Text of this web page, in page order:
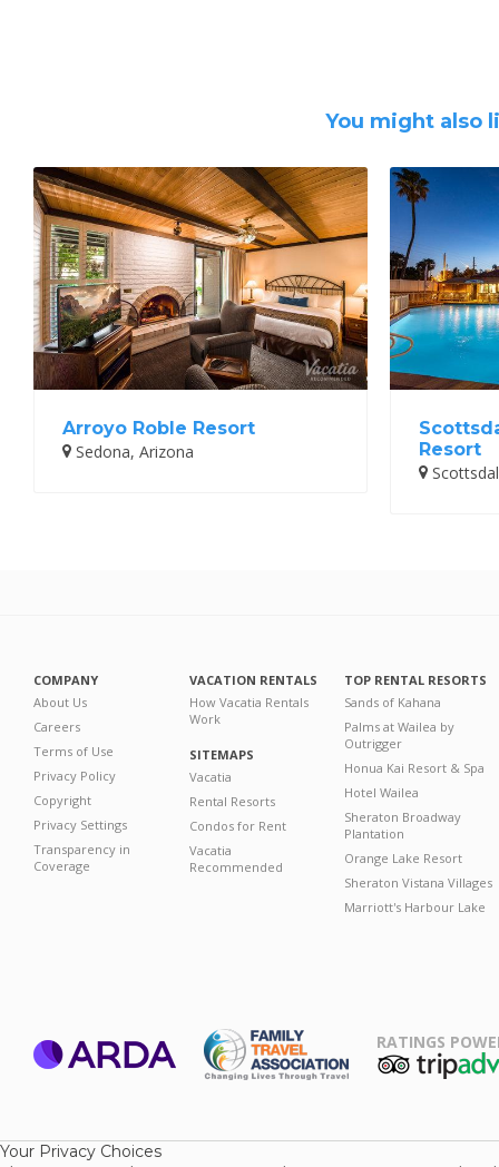
You might also
Arroyo Roble Resort
Sedona, Arizona
Resort
COMPANY
About Us
Careers
Terms of Use
Privacy Policy
Copyright
Privacy Settings
Transparency in
Coverage
VACATION RENTALS
How Vacatia Rentals
Work
SITEMAPS
Vacatia
Rental Resorts
Condos for Rent
Vacatia
Recommended
TOP RENTAL RESORTS
Sands of Kahana
Palms at Wailea by
Outrigger
Honua Kai Resort & Spa
Hotel Wailea
Sheraton Broadway
Plantation
Orange Lake Resort
Sheraton Vistana Villages
Marriott's Harbour Lake
RATINGS
Your Privacy Choices